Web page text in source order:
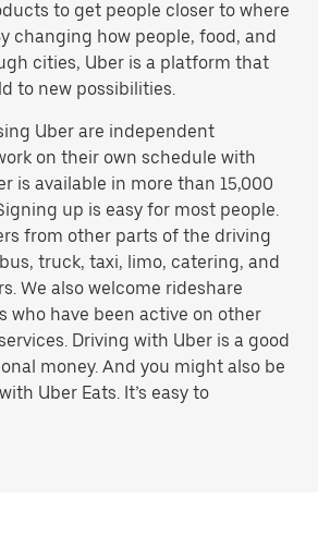
to get people closer to where
changing how people, food, and
cities, Uber is a platform that
to new possibilities.
Uber are independent
on their own schedule with
is available in more than 15,000
up is easy for most people.
from other parts of the driving
truck, taxi, limo, catering, and
We also welcome rideshare
who have been active on other
Driving with Uber is a good
money. And you might also be
Uber Eats. It’s easy to